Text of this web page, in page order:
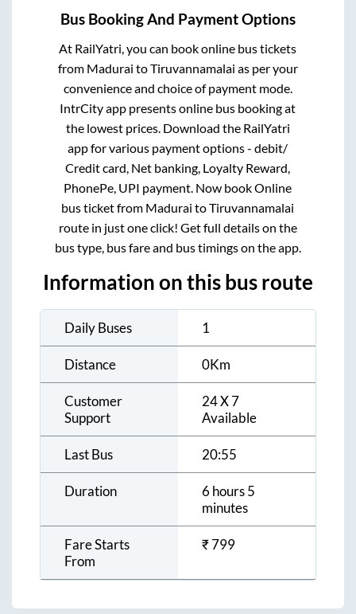
Bus Booking And Payment Options
At RailYatri, you can book online bus tickets
from Madurai toTiruvannamalai as per your
convenience and choice of payment mode.
IntrCity app presents online bus booking at
the lowest prices. Download the RailYatri
app for various payment options - debit/
Credit card, Net banking, Loyalty Reward,
PhonePe, UPI payment. Now book Online
bus ticket from Madurai toTiruvannamalai
route in just one click! Get full details on the
bus type, bus fare and bus timings on the app.
Information on this bus route
Daily Buses 1
Distance 0Km
Customer
Support
24 X 7
Available
Last Bus 20:55
Duration
6 hours 5
minutes
Fare Starts
From
₹799